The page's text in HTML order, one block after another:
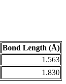
Bond Length (Å)
1.563
1.830